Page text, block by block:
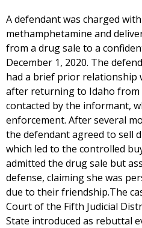
A defendant was charged
methamphetamine and
from a drug sale to a
December 1, 2020. The
had a brief prior relationship
after returning to Idaho from
contacted by the informant,
enforcement. After several
the defendant agreed to sell
which led to the controlled
admitted the drug sale but
defense, claiming she was
due to their friendship.The
Court of the Fifth Judicial
State introduced as rebuttal